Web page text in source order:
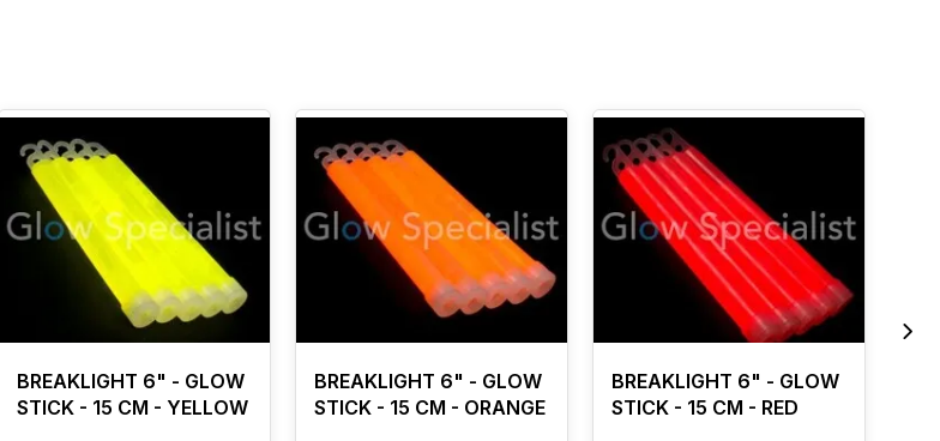
BREAKLIGHT 6" - GLOW
STICK - 15 CM - YELLOW
BREAKLIGHT 6" - GLOW
STICK - 15 CM - ORANGE
BREAKLIGHT 6" - GLOW
STICK - 15 CM - RED